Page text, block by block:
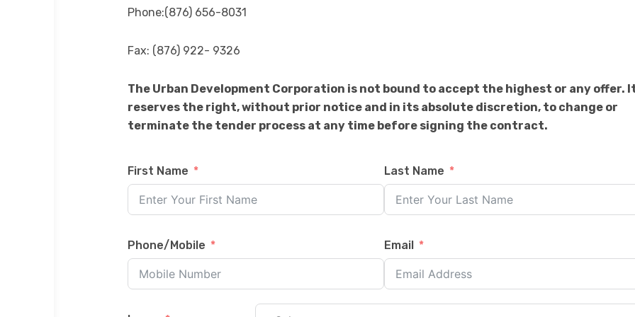
Phone:(876) 656-8031
Fax: (876) 922- 9326
The Urban Development Corporation is not bound to accept the highest or any offer.
reserves the right, without prior notice and in its absolute discretion, to change or
terminate the tender process at any time before signing the contract.
First Name Last Name
Phone/Mobile Email